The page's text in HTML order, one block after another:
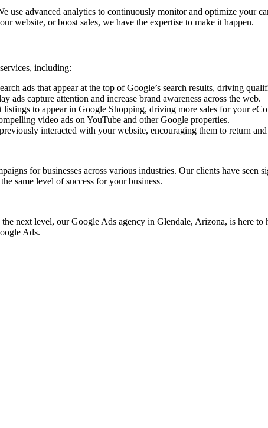
use advanced analytics to continuously monitor and optimize your
website, or boost sales, we have the expertise to make it happen.
including:
ads that appear at the top of Google’s search results, driving
ads capture attention and increase brand awareness across the web.
to appear in Google Shopping, driving more sales for your
video ads on YouTube and other Google properties.
interacted with your website, encouraging them to return
for businesses across various industries. Our clients have
same level of success for your business.
next level, our Google Ads agency in Glendale, Arizona, is here to
Ads.